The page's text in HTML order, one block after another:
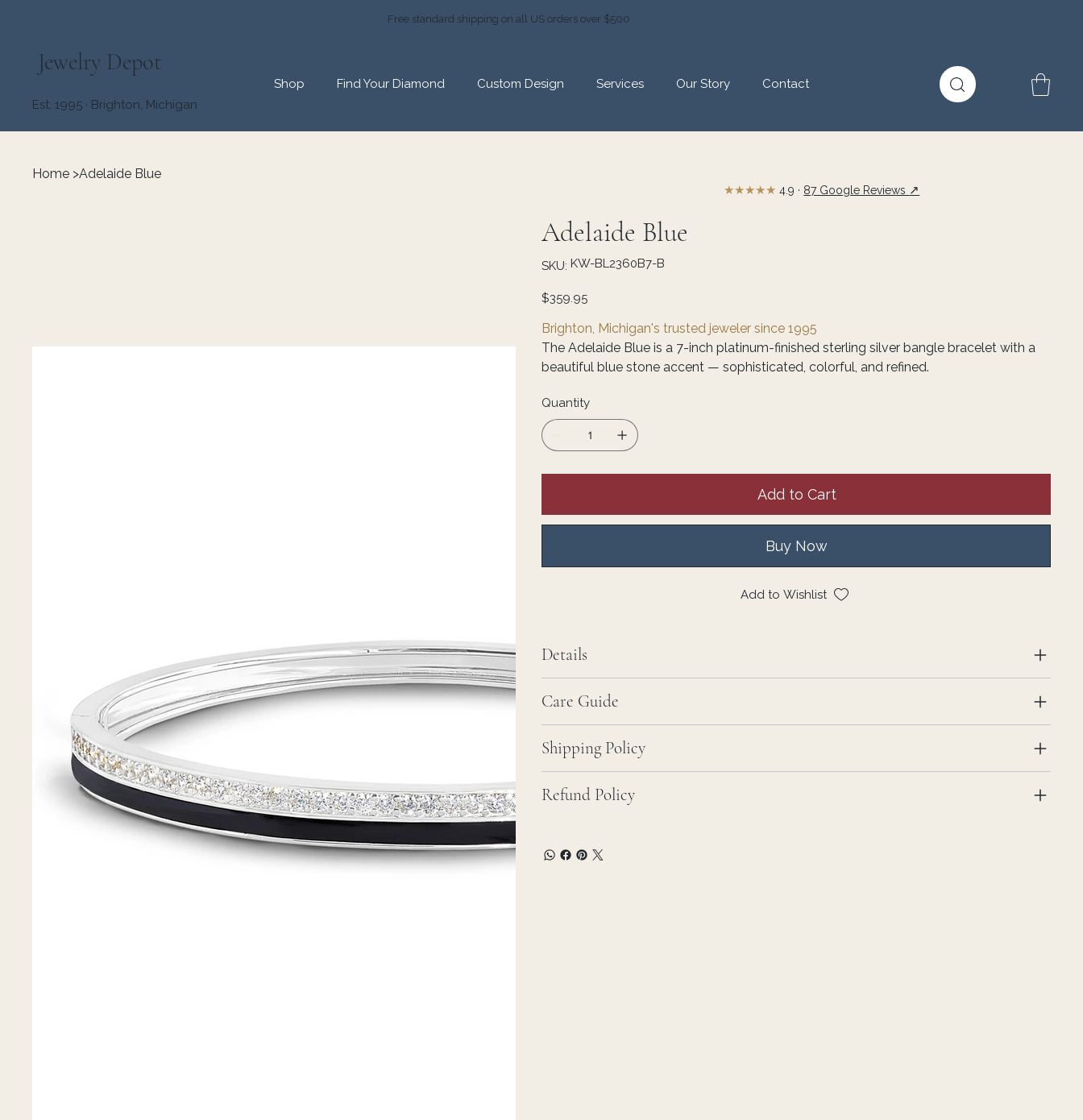
Free standard shipping on all US orders over $500
Jewelry Depot
Shop Find Your Diamond Custom Design Services Our Story
Contact
Est. 1995 · Brighton, Michigan
Home >Adelaide Blue
Adelaide Blue
SKU: SKU
KW-
KW-BL2360B7-B
Price
$359.95
Brighton, Michigan's trusted jeweler since 1995
The Adelaide Blue is a 7-inch platinum-finished sterling silver bangle bracelet with a
beautiful blue stone accent — sophisticated, colorful, and refined.
Quantity
Add to Cart
Buy Now
Add to Wishlist
Details
Care Guide
Shipping Policy
Refund Policy
★★★★★4.9 · 87 Google Reviews ↗